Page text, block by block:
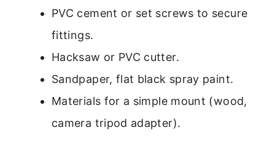
PVC cement or set screws to secure
fittings.
Hacksaw or PVC cutter.
Sandpaper, flat black spray paint.
Materials for a simple mount (wood,
camera tripod adapter).